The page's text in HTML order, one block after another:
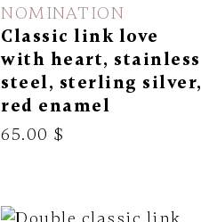
NOMINATION
Classic link love
with heart, stainless
steel, sterling silver,
red enamel
65.00 $